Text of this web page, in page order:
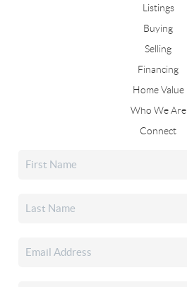
Listings
Buying
Selling
Financing
Home Value
Who We Are
Connect